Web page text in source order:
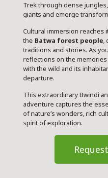
Trek through dense jungles,
giants and emerge
Cultural immersion reaches
the Batwa forest people,
traditions and stories. As
reflections on the
with the wild and its
departure.
This extraordinary Bwindi
adventure captures the
of nature’s wonders, rich
spirit of exploration.